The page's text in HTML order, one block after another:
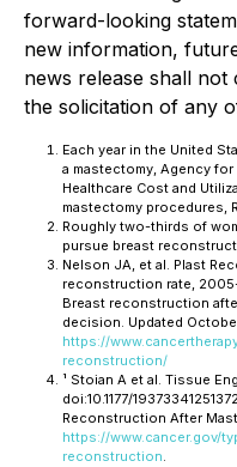
forward-looking
new information,
news release shall
the solicitation of any
Each year in the United
a mastectomy, Agency for
Healthcare Cost and
mastectomy procedures,
Roughly two-thirds of
pursue breast
Nelson JA, et al. Plast
reconstruction rate, 2005-
Breast reconstruction
decision. Updated
https://
reconstruction/
¹ Stoian A et al. Tissue
doi:10.1177/
Reconstruction After
https://www.cancer.gov/
reconstruction.